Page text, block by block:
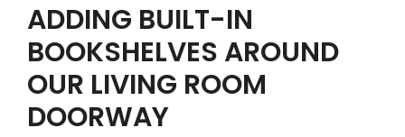
ADDING BUILT-IN
BOOKSHELVES AROUND
OUR LIVING ROOM
DOORWAY